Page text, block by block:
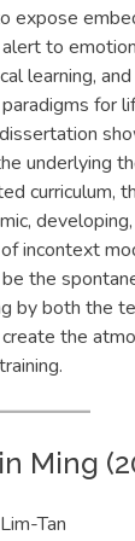
expose
to
learning,
for
underlying
curriculum,
incontext
the
by both the
the
Ming
Tan